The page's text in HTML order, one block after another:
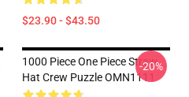
$23.90 - $43.50
1000 Piece One Piece Straw
Hat Crew Puzzle OMN1111
-20%